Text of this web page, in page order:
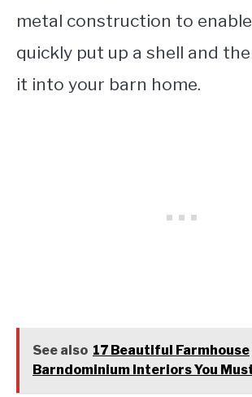
metal construction to
quickly put up a shell and
it into your barn home.
See also 17 Beautiful Farmhouse
Barndominium Interiors You